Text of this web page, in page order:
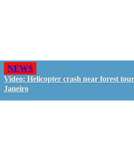
NEWS
Video: Helicopter crash near forest
Janeiro